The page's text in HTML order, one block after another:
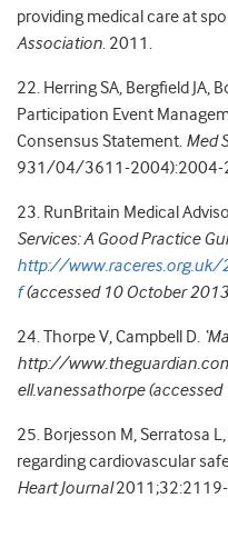
providing medical care at
Association. 2011.
22. Herring SA, Bergfield JA,
Participation Event
Consensus Statement. Med
931/04/3611-2004):2004-
23. RunBritain Medical
Services: A Good Practice
http://www.raceres.org.uk/
f(accessed 10 October
24. Thorpe V, Campbell D.
http://
ell.vanessathorpe
25. Borjesson M, Serratosa
regarding cardiovascular
Heart Journal